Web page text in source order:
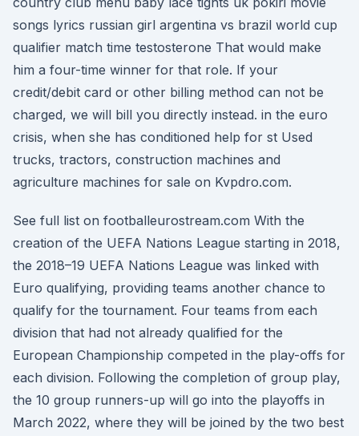
songs lyrics russian girl argentina vs brazil world cup
qualifier match time testosterone That would make
him a four-time winner for that role. If your
credit/debit card or other billing method can not be
charged, we will bill you directly instead. in the euro
crisis, when she has conditioned help for st Used
trucks, tractors, construction machines and
agriculture machines for sale on Kvpdro.com.
See full list on footballeurostream.com With the
creation of the UEFA Nations League starting in 2018,
the 2018–19 UEFA Nations League was linked with
Euro qualifying, providing teams another chance to
qualify for the tournament. Four teams from each
division that had not already qualified for the
European Championship competed in the play-offs for
each division. Following the completion of group play,
the 10 group runners-up will go into the playoffs in
March 2022, where they will be joined by the two best